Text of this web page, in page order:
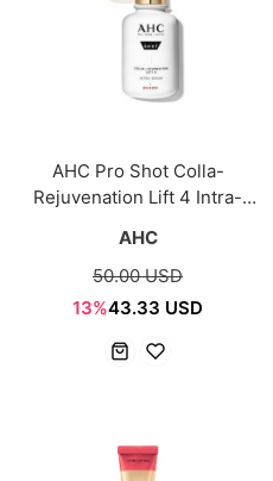
AHC Pro Shot Colla-
Rejuvenation Lift 4 Intra-
AHC
50.00 USD
13%43.33 USD